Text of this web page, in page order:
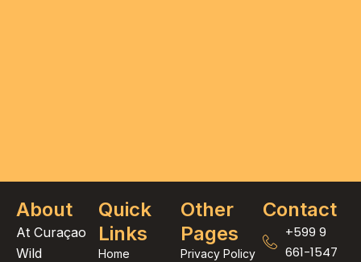
About
At Curaçao
Wild
Quick
Links
Home
Other
Pages
Privacy Policy
Contact
+599 9
661-1547